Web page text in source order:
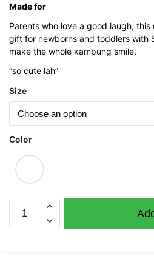
Made for
Parents who love a good laugh, this
gift for newborns and toddlers with
make the whole kampung smile.
“so cute lah”
Size
Color